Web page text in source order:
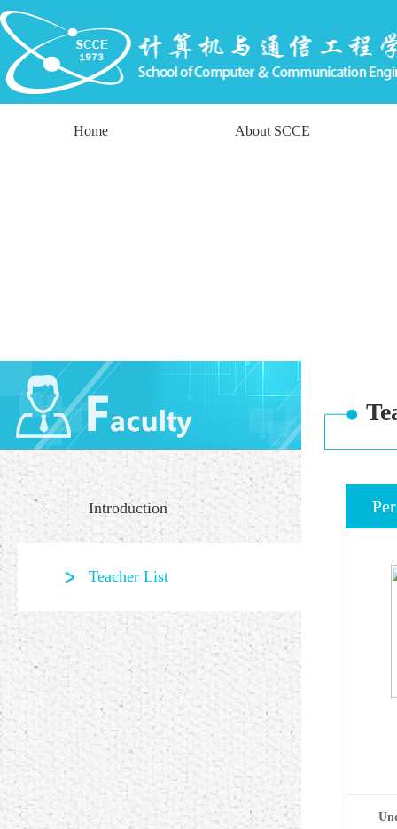
Home About SCCE
Introduction
Teacher List